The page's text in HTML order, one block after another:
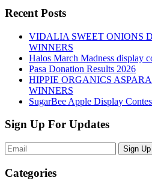
Recent Posts
VIDALIA SWEET ONIONS
WINNERS
Halos March Madness display
Pasa Donation Results 2026
HIPPIE ORGANICS
WINNERS
SugarBee Apple Display
Sign Up For Updates
Sign Up
Categories